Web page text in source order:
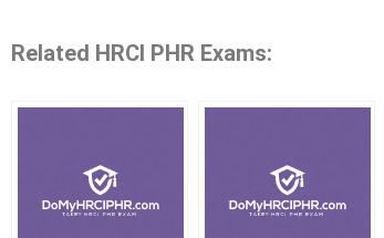
Related HRCI PHR Exams: